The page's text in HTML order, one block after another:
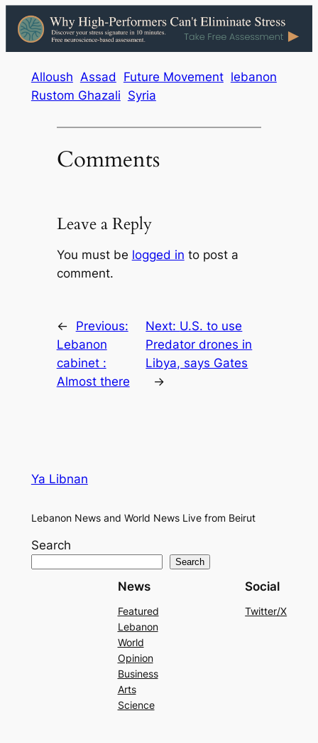
Alloush Assad Future Movement lebanon
Rustom Ghazali Syria
Comments
Leave a Reply
You must be logged in to post a
comment.
←
Previous:
Lebanon
cabinet :
Almost there
Next: U.S. to use
Predator drones in
Libya, says Gates
→
Ya Libnan
Lebanon News and World News Live from Beirut
Search
Search
News
Featured
Lebanon
World
Opinion
Business
Arts
Science
Social
Twitter/X